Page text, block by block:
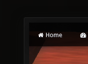
Home